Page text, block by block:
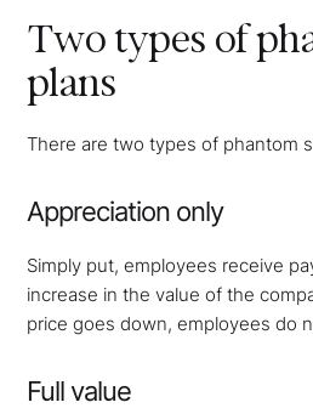
Two types of
plans
There are two types of phantom
Appreciation only
Simply put, employees receive
increase in the value of the
price goes down, employees do
Full value